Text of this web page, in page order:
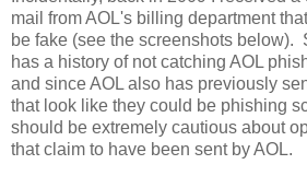
mail from AOL's billing department
be fake (see the screenshots below).
has a history of not catching AOL
and since AOL also has previously
that look like they could be phishing
should be extremely cautious about
that claim to have been sent by AOL.